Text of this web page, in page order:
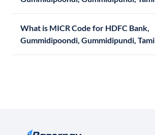
What is MICR Code for HDFC Bank,
Gummidipoondi, Gummidipundi,